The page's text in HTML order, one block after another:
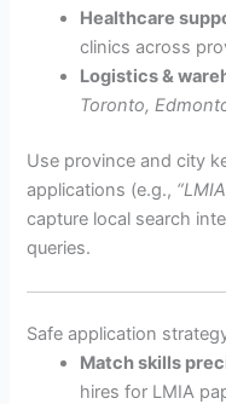
Healthcare
clinics across
Logistics &
Toronto,
Use province and city
applications (e.g.,
capture local search
queries.
Safe application
Match skills
hires for LMIA